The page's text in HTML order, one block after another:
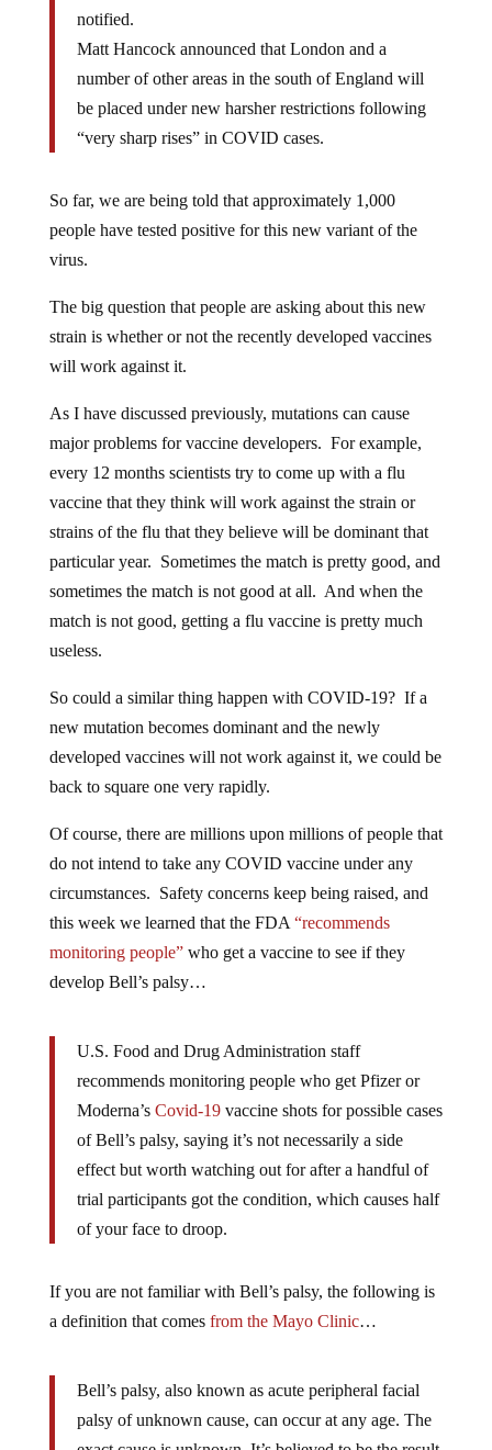
notified.
Matt Hancock announced that London and a
number of other areas in the south of England will
be placed under new harsher restrictions following
“very sharp rises” in COVID cases.
So far, we are being told that approximately 1,000
people have tested positive for this new variant of the
virus.
The big question that people are asking about this new
strain is whether or not the recently developed vaccines
will work against it.
As I have discussed previously, mutations can cause
major problems for vaccine developers. For example,
every 12 months scientists try to come up with a flu
vaccine that they think will work against the strain or
strains of the flu that they believe will be dominant that
particular year. Sometimes the match is pretty good, and
sometimes the match is not good at all. And when the
match is not good, getting a flu vaccine is pretty much
useless.
So could a similar thing happen with COVID-19? If a
new mutation becomes dominant and the newly
developed vaccines will not work against it, we could be
back to square one very rapidly.
Of course, there are millions upon millions of people that
do not intend to take any COVID vaccine under any
circumstances. Safety concerns keep being raised, and
this week we learned that the FDA “recommends
monitoring people”who get a vaccine to see if they
develop Bell’s palsy…
U.S. Food and Drug Administration staff
recommends monitoring people who get Pfizer or
Moderna’s Covid-19vaccine shots for possible cases
of Bell’s palsy, saying it’s not necessarily a side
effect but worth watching out for after a handful of
trial participants got the condition, which causes half
of your face to droop.
If you are not familiar with Bell’s palsy, the following is
a definition that comes from the Mayo Clinic…
Bell’s palsy, also known as acute peripheral facial
palsy of unknown cause, can occur at any age. The